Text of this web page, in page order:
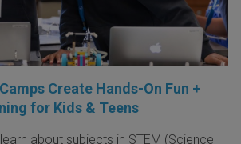
Create Hands-On Fun +
for Kids & Teens
about subjects in STEM (Science,